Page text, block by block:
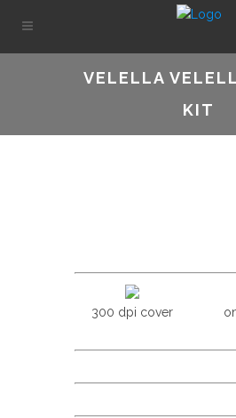
VELELLA
KIT
300 dpi cover